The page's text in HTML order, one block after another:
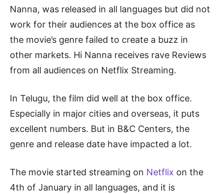
Nanna, was released in all languages but did not
work for their audiences at the box office as
the movie’s genre failed to create a buzz in
other markets. Hi Nanna receives rave Reviews
from all audiences on Netflix Streaming.
In Telugu, the film did well at the box office.
Especially in major cities and overseas, it puts
excellent numbers. But in B&C Centers, the
genre and release date have impacted a lot.
The movie started streaming on Netflix on the
4th of January in all languages, and it is